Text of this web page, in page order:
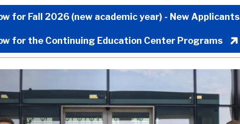
Menu
for Fall 2026 (new academic year) - New Applicants
for the Continuing Education Center Programs